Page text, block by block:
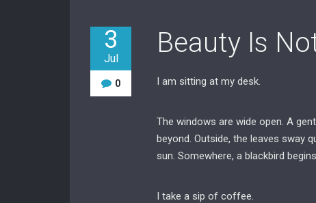
3
Jul
0
Beauty Is
I am sitting at my desk.
The windows are wide open. A
beyond. Outside, the leaves sway
sun. Somewhere, a blackbird
I take a sip of coffee.